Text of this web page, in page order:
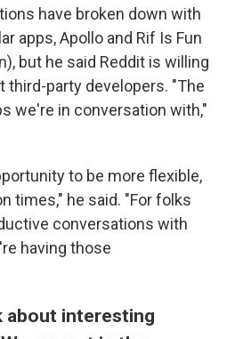
have broken down with
apps, Apollo and Rif Is Fun
but he said Reddit is willing
party developers. "The
we're in conversation with,"
to be more flexible,
times," he said. "For folks
conversations with
having those
about interesting